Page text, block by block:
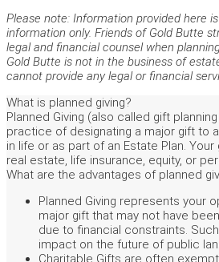
Please note: Information provided here
information only. Friends of Gold Butte
legal and financial counsel when
Gold Butte is not in the business of
cannot provide any legal or financial
What is planned giving?
Planned Giving (also called gift
practice of designating a major gift to
in life or as part of an Estate Plan.
real estate, life insurance, equity, or
What are the advantages of planned
Planned Giving represents your
major gift that may not have
due to financial constraints.
impact on the future of public
Charitable Gifts are often